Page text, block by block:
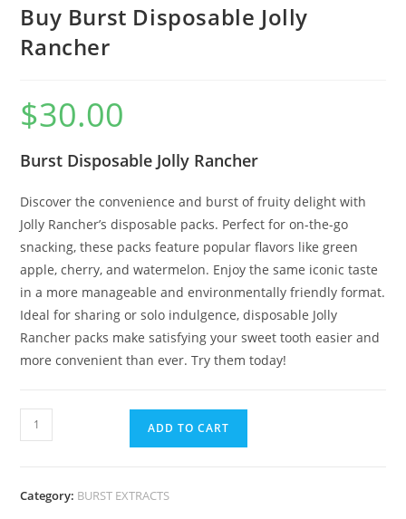
Buy Burst Disposable Jolly
Rancher
$30.00
Burst Disposable Jolly Rancher
Discover the convenience and burst of fruity delight with
Jolly Rancher’s disposable packs. Perfect for on-the-go
snacking, these packs feature popular flavors like green
apple, cherry, and watermelon. Enjoy the same iconic taste
in a more manageable and environmentally friendly format.
Ideal for sharing or solo indulgence, disposable Jolly
Rancher packs make satisfying your sweet tooth easier and
more convenient than ever. Try them today!
ADD TO CART
Category: BURST EXTRACTS